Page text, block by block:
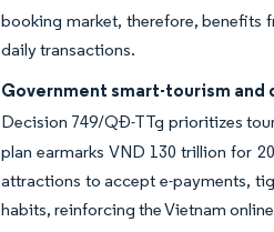
booking market, therefore, benefits
daily transactions.
Government smart-tourism
Decision 749/QĐ-TTg prioritizes
plan earmarks VND 130 trillion for
attractions to accept e-payments,
habits, reinforcing the Vietnam